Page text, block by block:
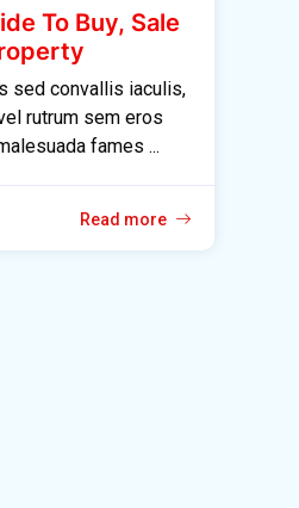
To Buy, Sale
sed convallis iaculis,
rutrum sem eros
fames ...
Read more